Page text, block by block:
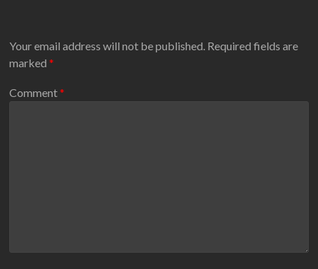
Your email address will not be published. Required fields are
marked*
Comment*